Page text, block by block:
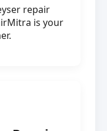
repair
is your